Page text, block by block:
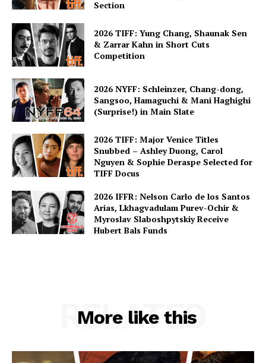
Section
2026 TIFF: Yung Chang, Shaunak Sen
& Zarrar Kahn in Short Cuts
Competition
2026 NYFF: Schleinzer, Chang-dong,
Sangsoo, Hamaguchi & Mani Haghighi
(Surprise!) in Main Slate
2026 TIFF: Major Venice Titles
Snubbed – Ashley Duong, Carol
Nguyen & Sophie Deraspe Selected for
TIFF Docus
2026 IFFR: Nelson Carlo de los Santos
Arias, Lkhagvadulam Purev-Ochir &
Myroslav Slaboshpytskiy Receive
Hubert Bals Funds
More like this
RELATED